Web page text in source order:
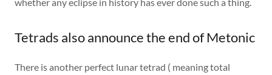
Tetrads also announce the end of Metonic
There is another perfect lunar tetrad ( meaning total